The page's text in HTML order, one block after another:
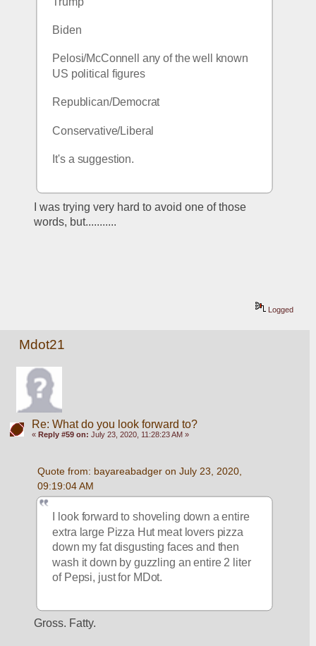
Biden
Pelosi/McConnell any of the well known
US political figures
Republican/Democrat
Conservative/Liberal
It's a suggestion.
I was trying very hard to avoid one of those
words, but...........
Logged
Mdot21
Re: What do you look forward to?
« Reply #59 on: July 23, 2020, 11:28:23 AM »
Quote from: bayareabadger on July 23, 2020,
09:19:04 AM
I look forward to shoveling down a entire
extra large Pizza Hut meat lovers pizza
down my fat disgusting faces and then
wash it down by guzzling an entire 2 liter
of Pepsi, just for MDot.
Gross. Fatty.